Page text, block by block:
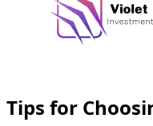
Tips for